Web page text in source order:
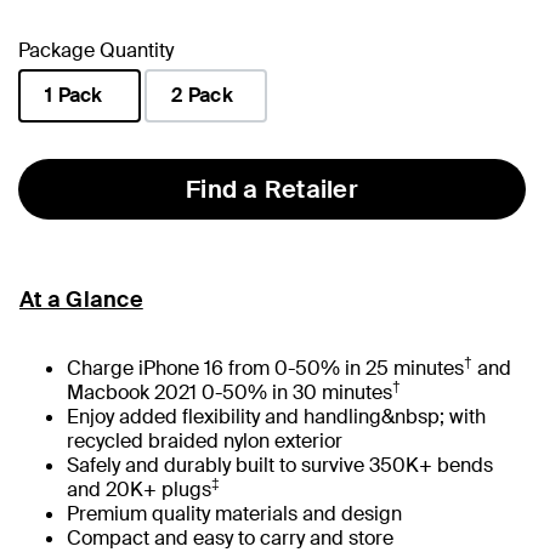
Package Quantity
1 Pack
2 Pack
Find a Retailer
At a Glance
Charge iPhone 16 from 0-50% in 25 minutes† and
Macbook 2021 0-50% in 30 minutes†
Enjoy added flexibility and handling&nbsp; with
recycled braided nylon exterior
Safely and durably built to survive 350K+ bends
and 20K+ plugs‡
Premium quality materials and design
Compact and easy to carry and store